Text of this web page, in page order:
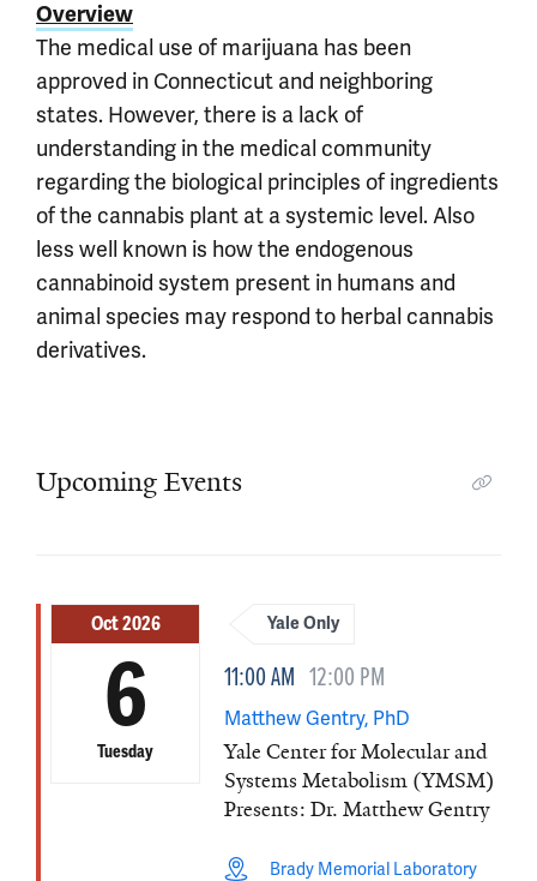
Overview
The medical use of marijuana has been
approved in Connecticut and neighboring
states. However, there is a lack of
understanding in the medical community
regarding the biological principles of ingredients
of the cannabis plant at a systemic level. Also
less well known is how the endogenous
cannabinoid system present in humans and
animal species may respond to herbal cannabis
derivatives.
Upcoming Events
Oct 2026
6
Tuesday
Yale Only
11:00 AM 12:00 PM
Matthew Gentry, PhD
Yale Center for Molecular and
Systems Metabolism (YMSM)
Presents: Dr. Matthew Gentry
Brady Memorial Laboratory